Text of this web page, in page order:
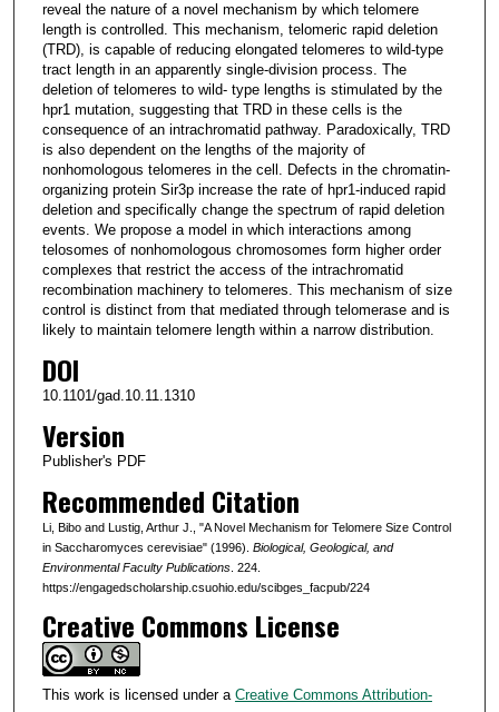
reveal the nature of a novel mechanism by which telomere
length is controlled. This mechanism, telomeric rapid deletion
(TRD), is capable of reducing elongated telomeres to wild-type
tract length in an apparently single-division process. The
deletion of telomeres to wild- type lengths is stimulated by the
hpr1 mutation, suggesting that TRD in these cells is the
consequence of an intrachromatid pathway. Paradoxically, TRD
is also dependent on the lengths of the majority of
nonhomologous telomeres in the cell. Defects in the chromatin-
organizing protein Sir3p increase the rate of hpr1-induced rapid
deletion and specifically change the spectrum of rapid deletion
events. We propose a model in which interactions among
telosomes of nonhomologous chromosomes form higher order
complexes that restrict the access of the intrachromatid
recombination machinery to telomeres. This mechanism of size
control is distinct from that mediated through telomerase and is
likely to maintain telomere length within a narrow distribution.
DOI
10.1101/gad.10.11.1310
Version
Publisher's PDF
Recommended Citation
Li, Bibo and Lustig, Arthur J., "A Novel Mechanism for Telomere Size Control
in Saccharomyces cerevisiae" (1996). Biological, Geological, and
Environmental Faculty Publications. 224.
https://engagedscholarship.csuohio.edu/scibges_facpub/224
Creative Commons License
This work is licensed under a Creative Commons Attribution-